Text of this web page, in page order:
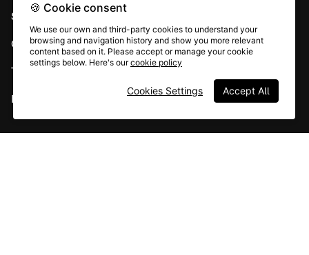
System status
Careers
Terms & conditions
Report abuse
🍪 Cookie consent
We use our own and third-party cookies to understand your
browsing and navigation history and show you more relevant
content based on it. Please accept or manage your cookie
settings below. Here's ourcookie policy
Accept All
Cookies Settings